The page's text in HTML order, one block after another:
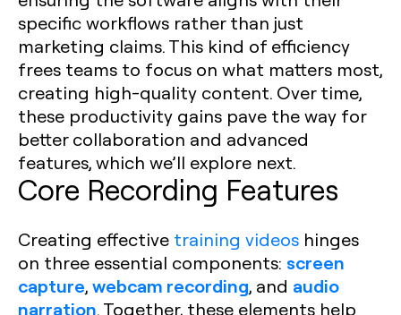
specific workflows rather than just
marketing claims. This kind of efficiency
frees teams to focus on what matters most,
creating high-quality content. Over time,
these productivity gains pave the way for
better collaboration and advanced
features, which we’ll explore next.
Core Recording Features
Creating effective training videos hinges
on three essential components: screen
capture,webcam recording, and audio
narration. Together, these elements help